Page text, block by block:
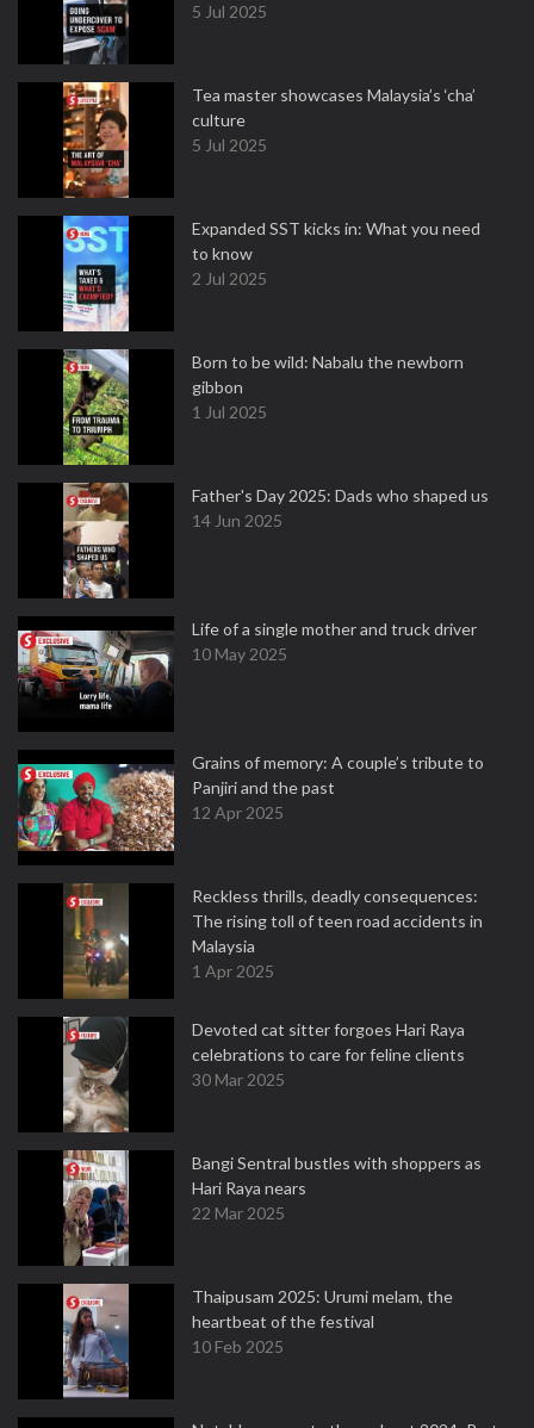
5 Jul 2025
Tea master showcases Malaysia’s ‘cha’
culture
5 Jul 2025
Expanded SST kicks in: What you need
to know
2 Jul 2025
Born to be wild: Nabalu the newborn
gibbon
1 Jul 2025
Father's Day 2025: Dads who shaped us
14 Jun 2025
Life of a single mother and truck driver
10 May 2025
Grains of memory: A couple’s tribute to
Panjiri and the past
12 Apr 2025
Reckless thrills, deadly consequences:
The rising toll of teen road accidents in
Malaysia
1 Apr 2025
Devoted cat sitter forgoes Hari Raya
celebrations to care for feline clients
30 Mar 2025
Bangi Sentral bustles with shoppers as
Hari Raya nears
22 Mar 2025
Thaipusam 2025: Urumi melam, the
heartbeat of the festival
10 Feb 2025